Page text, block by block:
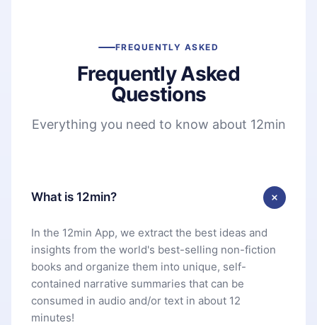
FREQUENTLY ASKED
Frequently Asked
Questions
Everything you need to know about 12min
What is 12min?
In the 12min App, we extract the best ideas and
insights from the world's best-selling non-fiction
books and organize them into unique, self-
contained narrative summaries that can be
consumed in audio and/or text in about 12
minutes!